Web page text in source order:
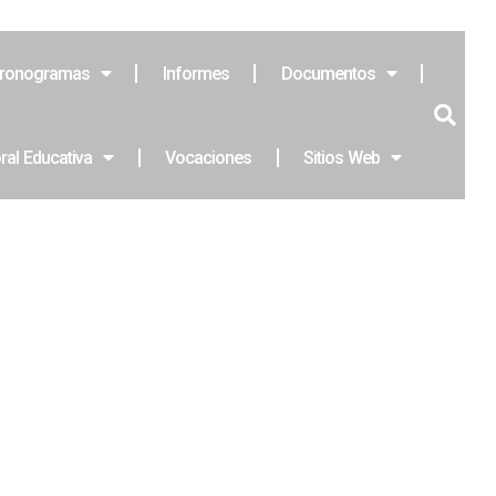
Informes Documentos
Educativa Vocaciones Sitios Web